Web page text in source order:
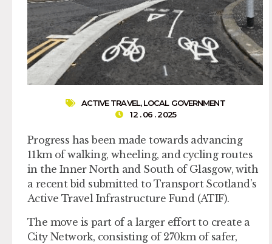
ACTIVE TRAVEL,LOCAL GOVERNMENT
12 . 06 . 2025
Progress has been made towards advancing
11km of walking, wheeling, and cycling routes
in the Inner North and South of Glasgow, with
a recent bid submitted to Transport Scotland’s
Active Travel Infrastructure Fund (ATIF).
The move is part of a larger effort to create a
City Network, consisting of 270km of safer,